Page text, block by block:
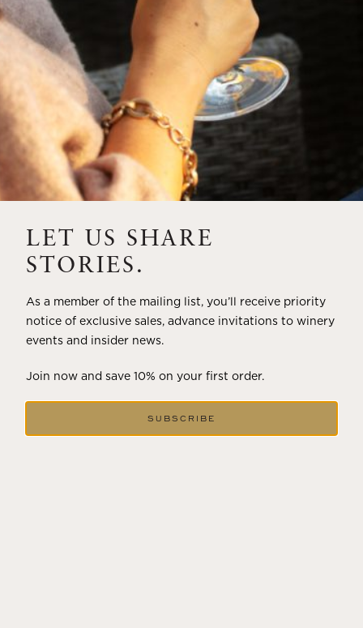
SUMMER
FLORA SPRINGS
RELEASE 2021 SINGLE
VINEYARD CABERNET
SAUVIGNONS WITH NEW
LABEL DESIGN
THE ULTIMATE
THE WINE-SAVVY DAD
LET US SHARE
STORIES.
As a member of the mailing list, you’ll receive priority
notice of exclusive sales, advance invitations to winery
events and insider news.
Join now and save 10% on your first order.
SUBSCRIBE